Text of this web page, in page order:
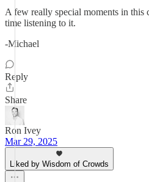
A few really special moments in this
time listening to it.
-Michael
Reply
Share
Ron Ivey
Mar 29, 2025
Liked by Wisdom of Crowds